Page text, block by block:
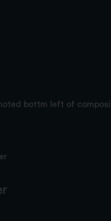
bottm left of